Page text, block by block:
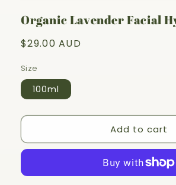
modalOrganic Lavender Facial
Regular
$29.00 AUD
Size
100ml
Add to cart